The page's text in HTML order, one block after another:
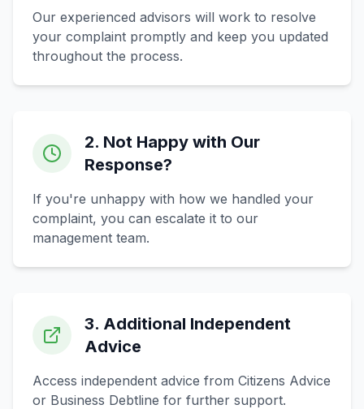
Our experienced advisors will work to resolve
your complaint promptly and keep you updated
throughout the process.
2. Not Happy with Our
Response?
If you're unhappy with how we handled your
complaint, you can escalate it to our
management team.
3. Additional Independent
Advice
Access independent advice from Citizens Advice
or Business Debtline for further support.